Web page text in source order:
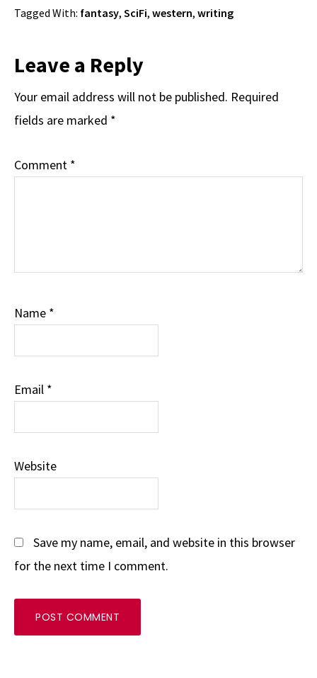
Tagged With: fantasy, SciFi, western, writing
Reader
Interactions
Leave a Reply
Your email address will not be published. Required
fields are marked *
Comment *
Name *
Email *
Website
Save my name, email, and website in this browser
for the next time I comment.